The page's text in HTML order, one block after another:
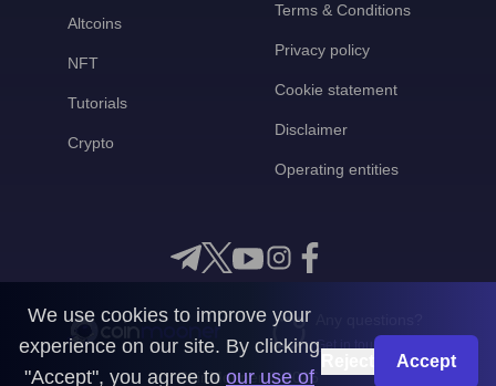
Altcoins
NFT
Tutorials
Crypto
Terms & Conditions
Privacy policy
Cookie statement
Disclaimer
Operating entities
Get in touch with us
CoinMooner © 2026
We use cookies to improve your
experience on our site. By clicking
"Accept", you agree to our use of
Accept